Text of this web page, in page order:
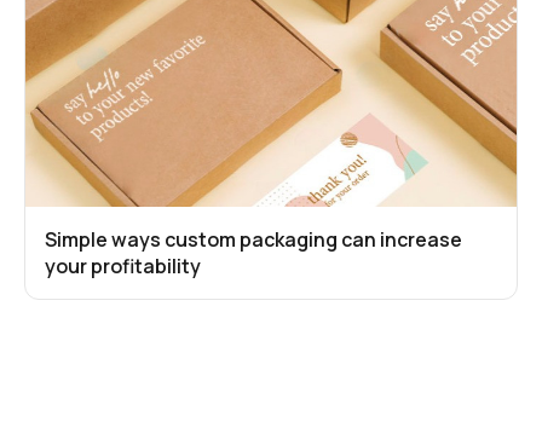
Simple ways custom packaging can increase
your profitability